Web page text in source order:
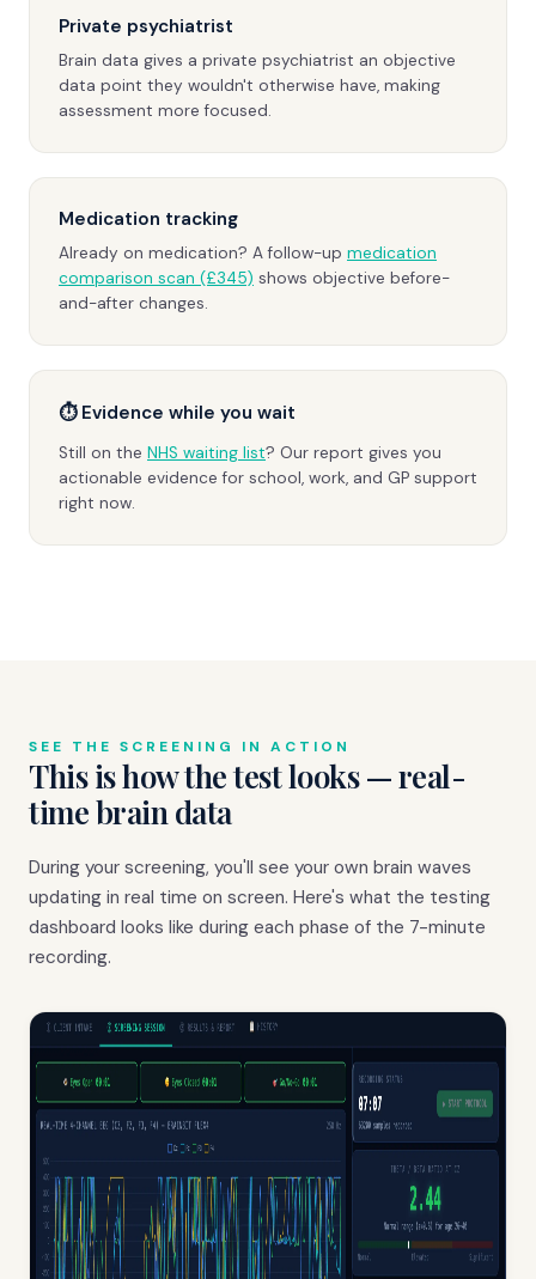
Private psychiatrist
Brain data gives a private psychiatrist an objective
data point they wouldn't otherwise have, making
assessment more focused.
Medication tracking
Already on medication? A follow-up medication
comparison scan (£345) shows objective before-
and-after changes.
⏱ Evidence while you wait
Still on the NHS waiting list? Our report gives you
actionable evidence for school, work, and GP support
right now.
SEE THE SCREENING IN ACTION
This is how the test looks — real-
time brain data
During your screening, you'll see your own brain waves
updating in real time on screen. Here's what the testing
dashboard looks like during each phase of the 7-minute
recording.